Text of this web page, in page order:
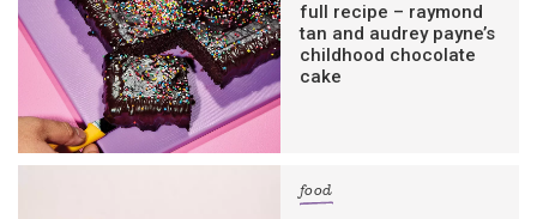
full recipe – raymond
tan and audrey payne’s
childhood chocolate
cake
food